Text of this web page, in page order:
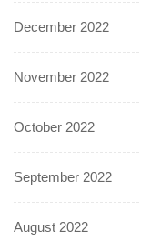
December 2022
November 2022
October 2022
September 2022
August 2022